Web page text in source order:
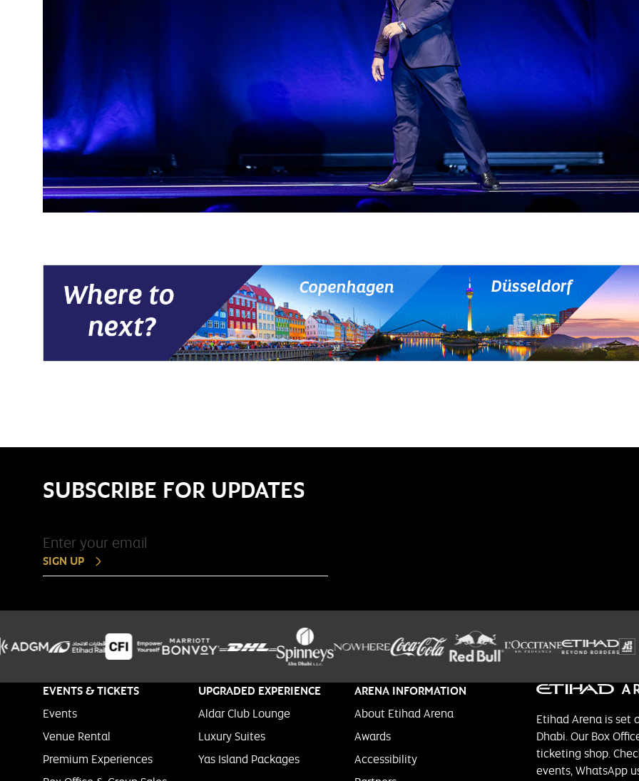
SUBSCRIBE FOR UPDATES
SIGN UP
EVENTS & TICKETS
Events
Venue Rental
Premium Experiences
UPGRADED EXPERIENCE
Aldar Club Lounge
Luxury Suites
Yas Island Packages
ARENA INFORMATION
About Etihad Arena
Awards
Accessibility
Etihad Arena is set
Dhabi. Our Box
ticketing shop.
events, WhatsApp